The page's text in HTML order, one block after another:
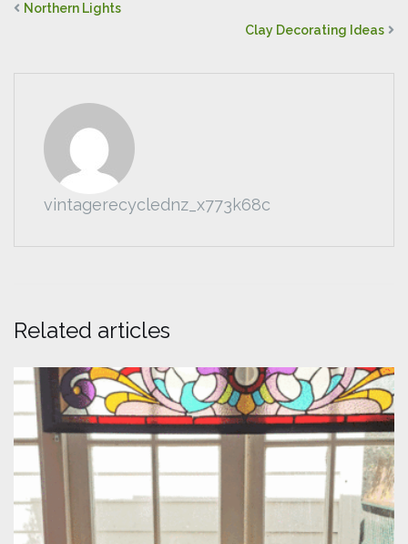
Northern Lights
Clay Decorating Ideas
vintagerecyclednz_x773k68c
Related articles